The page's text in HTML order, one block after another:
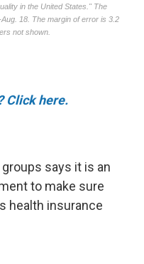
Click here.
says it is an
to make sure
health insurance